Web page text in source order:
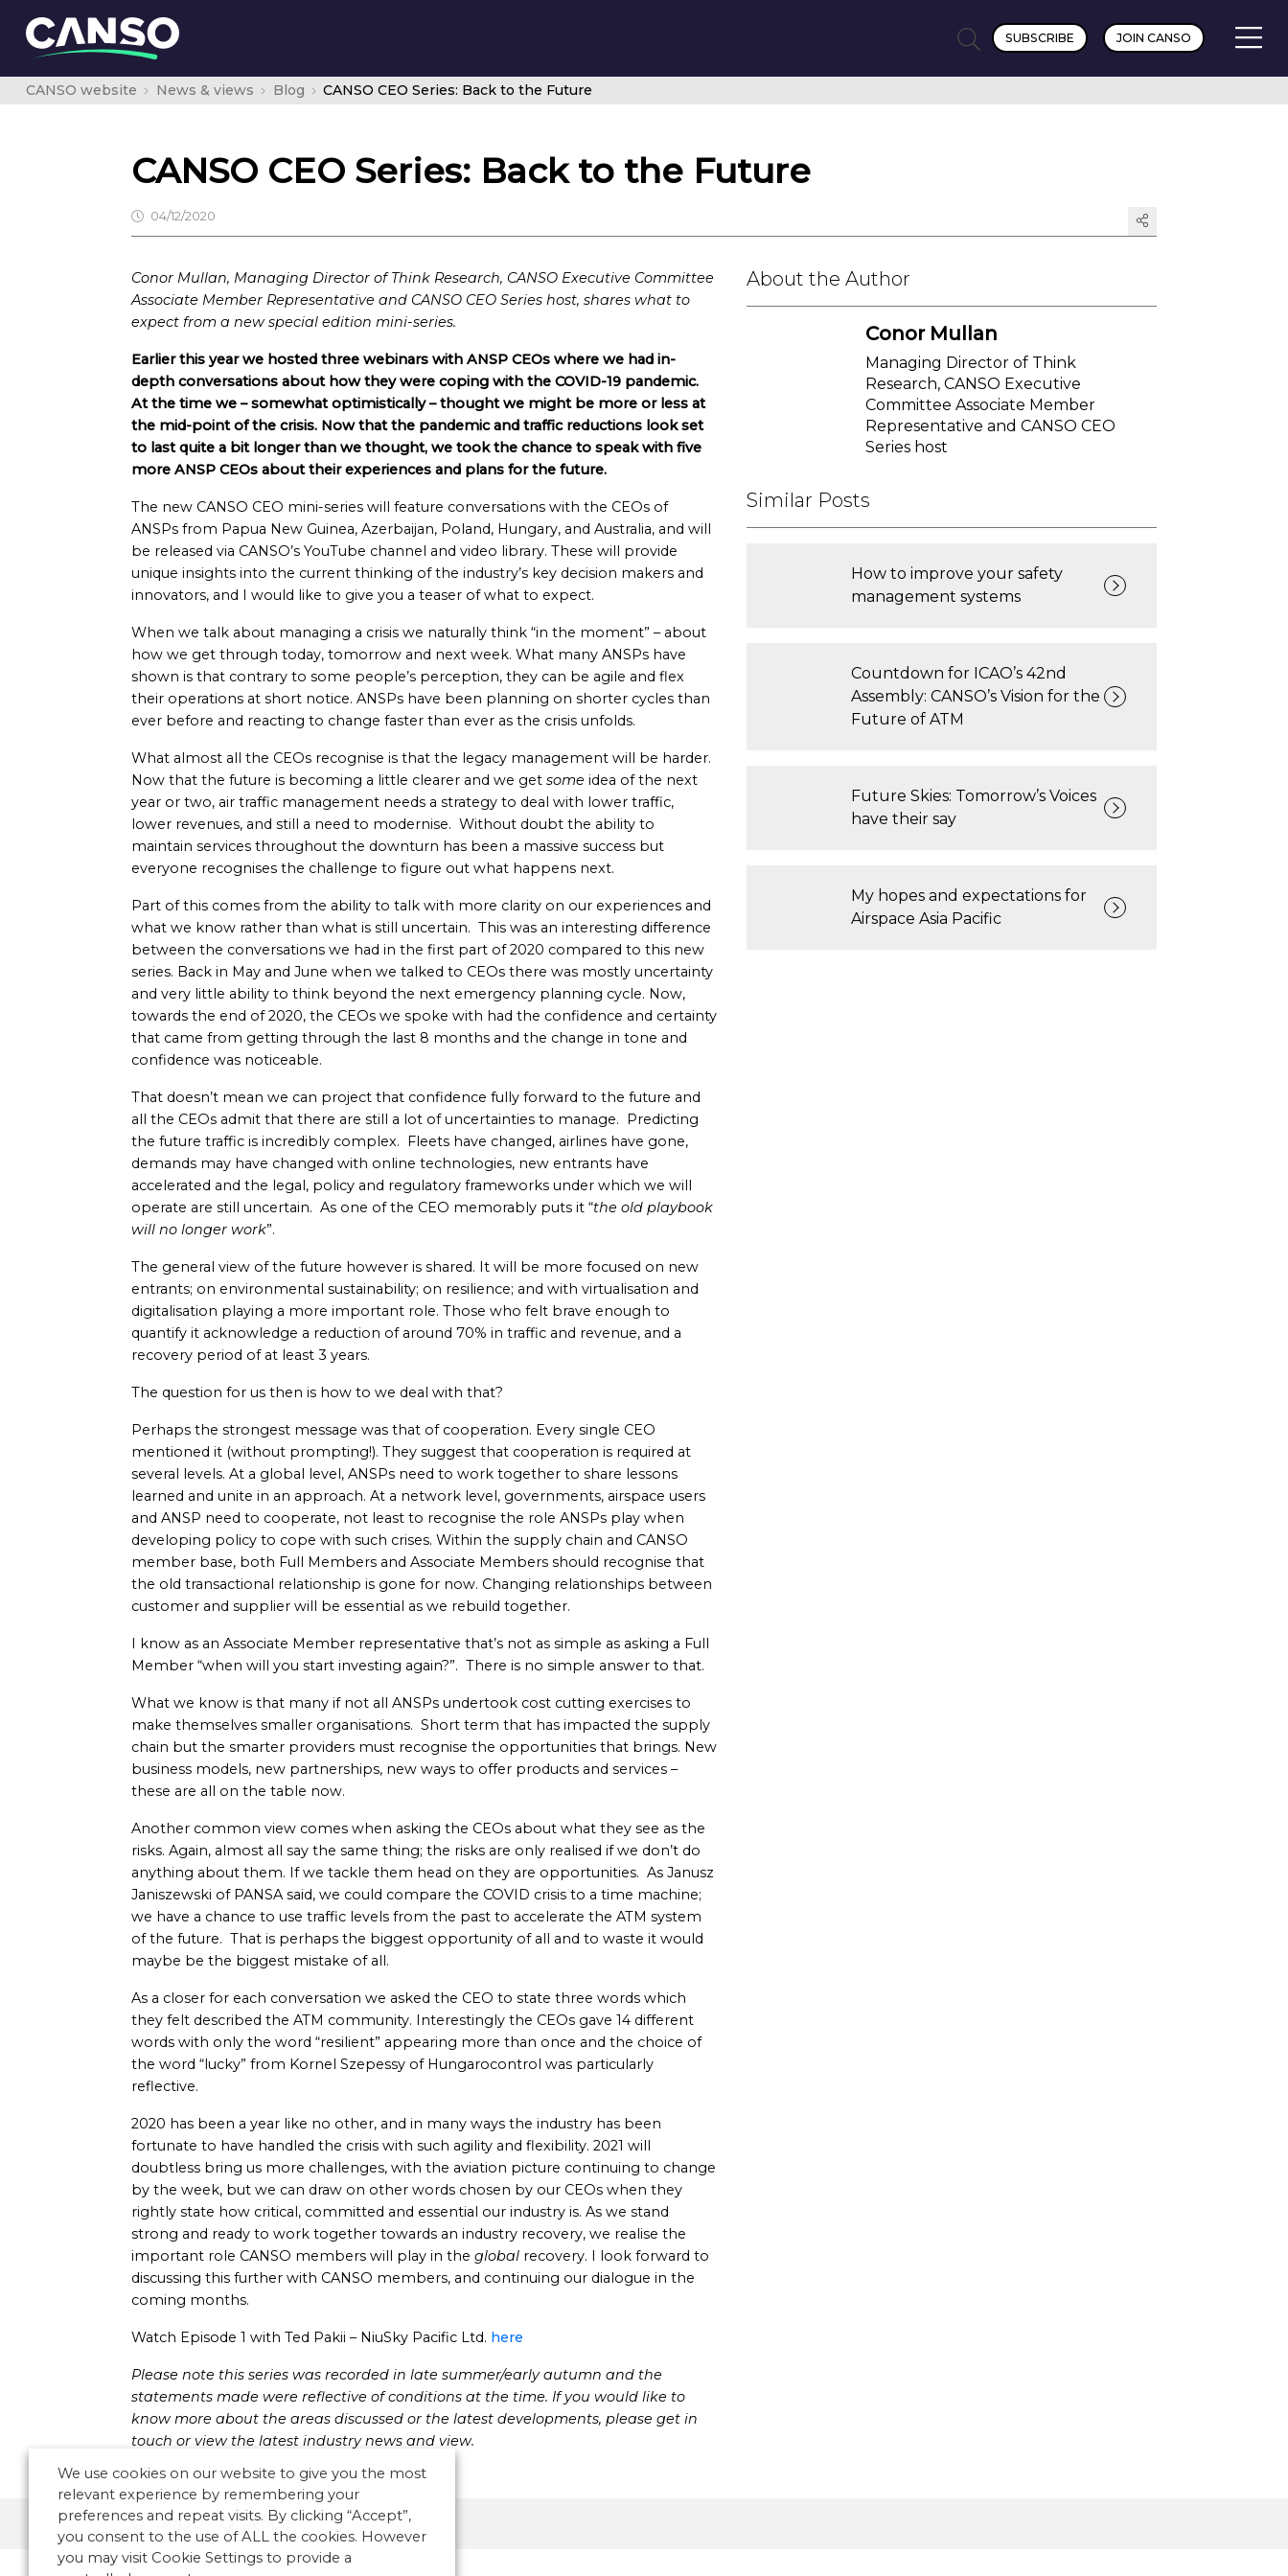
SUBSCRIBE JOIN CANSO
CANSO website News & views Blog CANSO CEO Series: Back to the Future
CANSO CEO Series: Back to the Future
04/12/2020
Conor Mullan, Managing Director of Think Research, CANSO Executive Committee
Associate Member Representative and CANSO CEO Series host, shares what to
expect from a new special edition mini-series.
Earlier this year we hosted three webinars with ANSP CEOs where we had in-
depth conversations about how they were coping with the COVID-19 pandemic.
At the time we – somewhat optimistically – thought we might be more or less at
the mid-point of the crisis. Now that the pandemic and traffic reductions look set
to last quite a bit longer than we thought, we took the chance to speak with five
more ANSP CEOs about their experiences and plans for the future.
The new CANSO CEO mini-series will feature conversations with the CEOs of
ANSPs from Papua New Guinea, Azerbaijan, Poland, Hungary, and Australia, and will
be released via CANSO’s YouTube channel and video library. These will provide
unique insights into the current thinking of the industry’s key decision makers and
innovators, and I would like to give you a teaser of what to expect.
When we talk about managing a crisis we naturally think “in the moment” – about
how we get through today, tomorrow and next week. What many ANSPs have
shown is that contrary to some people’s perception, they can be agile and flex
their operations at short notice. ANSPs have been planning on shorter cycles than
ever before and reacting to change faster than ever as the crisis unfolds.
What almost all the CEOs recognise is that the legacy management will be harder.
Now that the future is becoming a little clearer and we get some idea of the next
year or two, air traffic management needs a strategy to deal with lower traffic,
lower revenues, and still a need to modernise. Without doubt the ability to
maintain services throughout the downturn has been a massive success but
everyone recognises the challenge to figure out what happens next.
Part of this comes from the ability to talk with more clarity on our experiences and
what we know rather than what is still uncertain. This was an interesting difference
between the conversations we had in the first part of 2020 compared to this new
series. Back in May and June when we talked to CEOs there was mostly uncertainty
and very little ability to think beyond the next emergency planning cycle. Now,
towards the end of 2020, the CEOs we spoke with had the confidence and certainty
that came from getting through the last 8 months and the change in tone and
confidence was noticeable.
That doesn’t mean we can project that confidence fully forward to the future and
all the CEOs admit that there are still a lot of uncertainties to manage. Predicting
the future traffic is incredibly complex. Fleets have changed, airlines have gone,
demands may have changed with online technologies, new entrants have
accelerated and the legal, policy and regulatory frameworks under which we will
operate are still uncertain. As one of the CEO memorably puts it “the old playbook
will no longer work”.
The general view of the future however is shared. It will be more focused on new
entrants; on environmental sustainability; on resilience; and with virtualisation and
digitalisation playing a more important role. Those who felt brave enough to
quantify it acknowledge a reduction of around 70% in traffic and revenue, and a
recovery period of at least 3 years.
The question for us then is how to we deal with that?
Perhaps the strongest message was that of cooperation. Every single CEO
mentioned it (without prompting!). They suggest that cooperation is required at
several levels. At a global level, ANSPs need to work together to share lessons
learned and unite in an approach. At a network level, governments, airspace users
and ANSP need to cooperate, not least to recognise the role ANSPs play when
developing policy to cope with such crises. Within the supply chain and CANSO
member base, both Full Members and Associate Members should recognise that
the old transactional relationship is gone for now. Changing relationships between
customer and supplier will be essential as we rebuild together.
I know as an Associate Member representative that’s not as simple as asking a Full
Member “when will you start investing again?”. There is no simple answer to that.
What we know is that many if not all ANSPs undertook cost cutting exercises to
make themselves smaller organisations. Short term that has impacted the supply
chain but the smarter providers must recognise the opportunities that brings. New
business models, new partnerships, new ways to offer products and services –
these are all on the table now.
Another common view comes when asking the CEOs about what they see as the
risks. Again, almost all say the same thing; the risks are only realised if we don’t do
anything about them. If we tackle them head on they are opportunities. As Janusz
Janiszewski of PANSA said, we could compare the COVID crisis to a time machine;
we have a chance to use traffic levels from the past to accelerate the ATM system
of the future. That is perhaps the biggest opportunity of all and to waste it would
maybe be the biggest mistake of all.
As a closer for each conversation we asked the CEO to state three words which
they felt described the ATM community. Interestingly the CEOs gave 14 different
words with only the word “resilient” appearing more than once and the choice of
the word “lucky” from Kornel Szepessy of Hungarocontrol was particularly
reflective.
2020 has been a year like no other, and in many ways the industry has been
fortunate to have handled the crisis with such agility and flexibility. 2021 will
doubtless bring us more challenges, with the aviation picture continuing to change
by the week, but we can draw on other words chosen by our CEOs when they
rightly state how critical, committed and essential our industry is. As we stand
strong and ready to work together towards an industry recovery, we realise the
important role CANSO members will play in the global recovery. I look forward to
discussing this further with CANSO members, and continuing our dialogue in the
coming months.
Watch Episode 1 with Ted Pakii – NiuSky Pacific Ltd. here
Please note this series was recorded in late summer/early autumn and the
statements made were reflective of conditions at the time. If you would like to
know more about the areas discussed or the latest developments, please get in
touch or view the latest industry news and view.
About the Author
Conor Mullan
Managing Director of Think
Research, CANSO Executive
Committee Associate Member
Representative and CANSO CEO
Series host
Similar Posts
How to improve your safety
management systems
Countdown for ICAO’s 42nd
Assembly: CANSO’s Vision for the
Future of ATM
Future Skies: Tomorrow’s Voices
have their say
My hopes and expectations for
Airspace Asia Pacific
CANSO People
We use cookies on our website to give you the most
relevant experience by remembering your
preferences and repeat visits. By clicking “Accept”,
you consent to the use of ALL the cookies. However
you may visit Cookie Settings to provide a